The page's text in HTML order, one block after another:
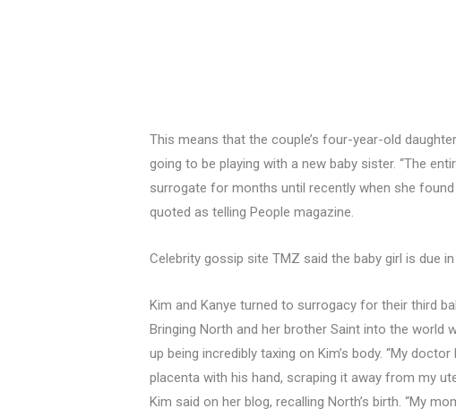
This means that the couple’s four-year-old
going to be playing with a new baby sister. “The
surrogate for months until recently when she
quoted as telling People magazine.
Celebrity gossip site TMZ said the baby girl is due
Kim and Kanye turned to surrogacy for their third
Bringing North and her brother Saint into the world
up being incredibly taxing on Kim’s body. “My
placenta with his hand, scraping it away from my
Kim said on her blog, recalling North’s birth. “My